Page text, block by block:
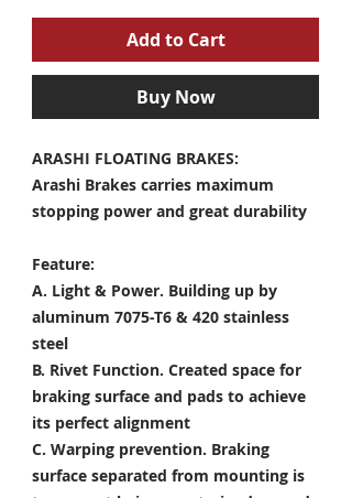
Add to Cart
Buy Now
ARASHI FLOATING BRAKES:
Arashi Brakes carries maximum
stopping power and great durability
Feature:
A. Light & Power. Building up by
aluminum 7075-T6 & 420 stainless
steel
B. Rivet Function. Created space for
braking surface and pads to achieve
its perfect alignment
C. Warping prevention. Braking
surface separated from mounting is